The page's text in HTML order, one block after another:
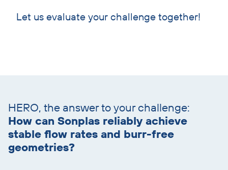
Let us evaluate your challenge together!
with
heading
HERO, the answer to your challenge:
How can Sonplas reliably achieve
stable flow rates and burr-free
geometries?